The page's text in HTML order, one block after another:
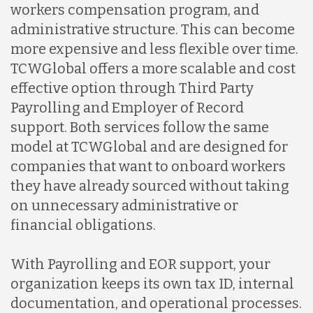
workers compensation program, and
administrative structure. This can become
more expensive and less flexible over time.
TCWGlobal offers a more scalable and cost
effective option through Third Party
Payrolling and Employer of Record
support. Both services follow the same
model at TCWGlobal and are designed for
companies that want to onboard workers
they have already sourced without taking
on unnecessary administrative or
financial obligations.
With Payrolling and EOR support, your
organization keeps its own tax ID, internal
documentation, and operational processes.